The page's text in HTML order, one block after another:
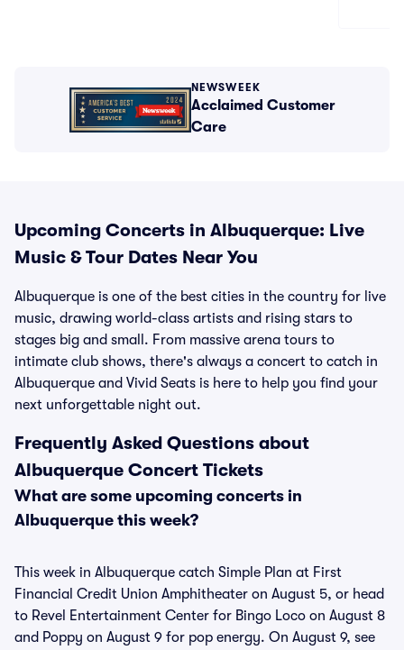
NEWSWEEK
Acclaimed Customer
Care
Upcoming Concerts in Albuquerque: Live
Music & Tour Dates Near You
Albuquerque is one of the best cities in the country for live
music, drawing world-class artists and rising stars to
stages big and small. From massive arena tours to
intimate club shows, there's always a concert to catch in
Albuquerque and Vivid Seats is here to help you find your
next unforgettable night out.
Frequently Asked Questions about
Albuquerque Concert Tickets
What are some upcoming concerts in
Albuquerque this week?
This week in Albuquerque catch Simple Plan at First
Financial Credit Union Amphitheater on August 5, or head
to Revel Entertainment Center for Bingo Loco on August 8
and Poppy on August 9 for pop energy. On August 9, see